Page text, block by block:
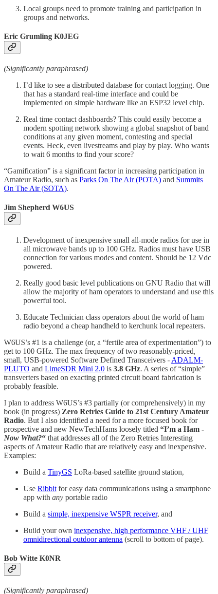
Local groups need to promote training and participation in
groups and networks.
Eric Grumling K0JEG
(Significantly paraphrased)
I’d like to see a distributed database for contact logging. One
that has a standard real-time interface and could be
implemented on simple hardware like an ESP32 level chip.
Real time contact dashboards? This could easily become a
modern spotting network showing a global snapshot of band
conditions at any given moment, contesting and special
events. Heck, even livestreams and play by play. Who wants
to wait 6 months to find your score?
“Gamification” is a significant factor in increasing participation in
Amateur Radio, such as Parks On The Air (POTA) and Summits
On The Air (SOTA).
Jim Shepherd W6US
Development of inexpensive small all-mode radios for use in
all microwave bands up to 100 GHz. Radios must have USB
connection for various modes and content. Should be 12 Vdc
powered.
Really good basic level publications on GNU Radio that will
allow the majority of ham operators to understand and use this
powerful tool.
Educate Technician class operators about the world of ham
radio beyond a cheap handheld to kerchunk local repeaters.
W6US’s #1 is a challenge (or, a “fertile area of experimentation”) to
get to 100 GHz. The max frequency of two reasonably-priced,
small, USB-powered Software Defined Transceivers - ADALM-
PLUTO and LimeSDR Mini 2.0 is 3.8 GHz. A series of “simple”
transverters based on exacting printed circuit board fabrication is
probably feasible.
I plan to address W6US’s #3 partially (or comprehensively) in my
book (in progress) Zero Retries Guide to 21st Century Amateur
Radio. But I also identified a need for a more focused book for
prospective and new NewTechHams loosely titled “I’m a Ham -
Now What?“ that addresses all of the Zero Retries Interesting
aspects of Amateur Radio that are relatively easy and inexpensive.
Examples:
Build a TinyGS LoRa-based satellite ground station,
Use Ribbit for easy data communications using a smartphone
app with any portable radio
Build a simple, inexpensive WSPR receiver, and
Build your own inexpensive, high performance VHF / UHF
omnidirectional outdoor antenna (scroll to bottom of page).
Bob Witte K0NR
(Significantly paraphrased)